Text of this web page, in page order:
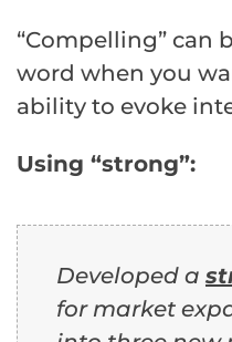
“Compelling” can
word when you
ability to evoke
Using “strong”:
Developed a s
for market